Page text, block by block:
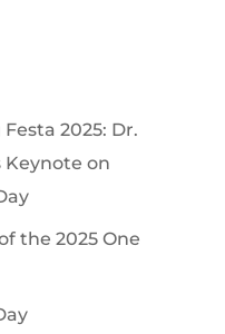
2025: Dr.
Keynote on
the 2025 One